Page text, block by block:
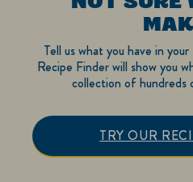
Tell us what you have in
Recipe Finder will show you
collection of hundreds
TRY OUR